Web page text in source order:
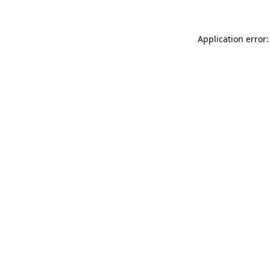
Application